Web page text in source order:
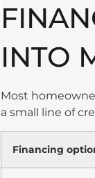
INTO
Most
a small line of
Financing